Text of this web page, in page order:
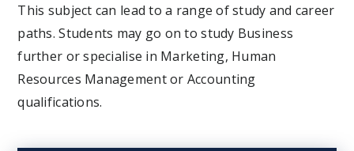
This subject can lead to a range of study and career
paths. Students may go on to study Business
further or specialise in Marketing, Human
Resources Management or Accounting
qualifications.